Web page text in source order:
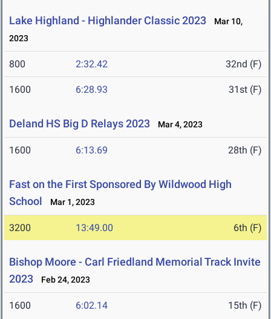
Lake Highland - Highlander Classic 2023
Mar 10,
2023
800 2:32.42 32nd (F)
1600 6:28.93 31st (F)
Deland HS Big D Relays 2023 Mar 4, 2023
1600 6:13.69 28th (F)
Fast on the First Sponsored By Wildwood High
School
Mar 1, 2023
3200 13:49.00 6th (F)
Bishop Moore - Carl Friedland Memorial Track Invite
2023
Feb 24, 2023
1600 6:02.14 15th (F)